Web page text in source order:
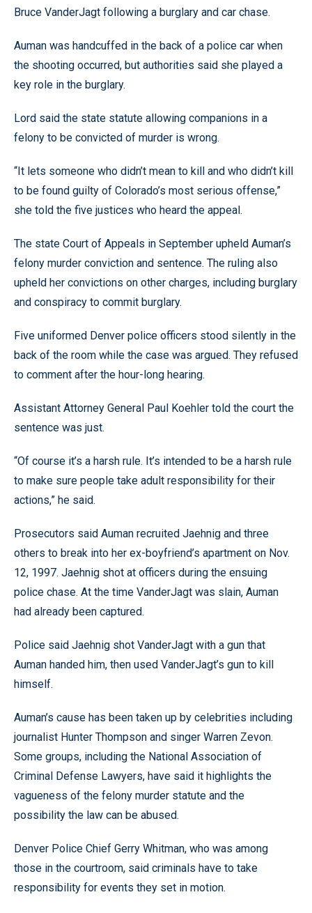
Bruce VanderJagt following a burglary and car chase.
Auman was handcuffed in the back of a police car when
the shooting occurred, but authorities said she played a
key role in the burglary.
Lord said the state statute allowing companions in a
felony to be convicted of murder is wrong.
“It lets someone who didn’t mean to kill and who didn’t kill
to be found guilty of Colorado’s most serious offense,”
she told the five justices who heard the appeal.
The state Court of Appeals in September upheld Auman’s
felony murder conviction and sentence. The ruling also
upheld her convictions on other charges, including burglary
and conspiracy to commit burglary.
Five uniformed Denver police officers stood silently in the
back of the room while the case was argued. They refused
to comment after the hour-long hearing.
Assistant Attorney General Paul Koehler told the court the
sentence was just.
“Of course it’s a harsh rule. It’s intended to be a harsh rule
to make sure people take adult responsibility for their
actions,” he said.
Prosecutors said Auman recruited Jaehnig and three
others to break into her ex-boyfriend’s apartment on Nov.
12, 1997. Jaehnig shot at officers during the ensuing
police chase. At the time VanderJagt was slain, Auman
had already been captured.
Police said Jaehnig shot VanderJagt with a gun that
Auman handed him, then used VanderJagt’s gun to kill
himself.
Auman’s cause has been taken up by celebrities including
journalist Hunter Thompson and singer Warren Zevon.
Some groups, including the National Association of
Criminal Defense Lawyers, have said it highlights the
vagueness of the felony murder statute and the
possibility the law can be abused.
Denver Police Chief Gerry Whitman, who was among
those in the courtroom, said criminals have to take
responsibility for events they set in motion.